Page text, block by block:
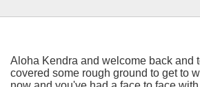
Aloha Kendra and welcome back and
covered some rough ground to get to